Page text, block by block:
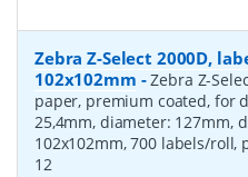
Zebra Z-Select 2000D,
102x102mm -Zebra Z-
paper, premium coated, for
25,4mm, diameter: 127mm,
102x102mm, 700 labels/roll,
12